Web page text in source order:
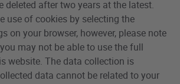
deleted after two years at the latest.
use of cookies by selecting the
on your browser, however, please note
may not be able to use the full
website. The data collection is
data cannot be related to your